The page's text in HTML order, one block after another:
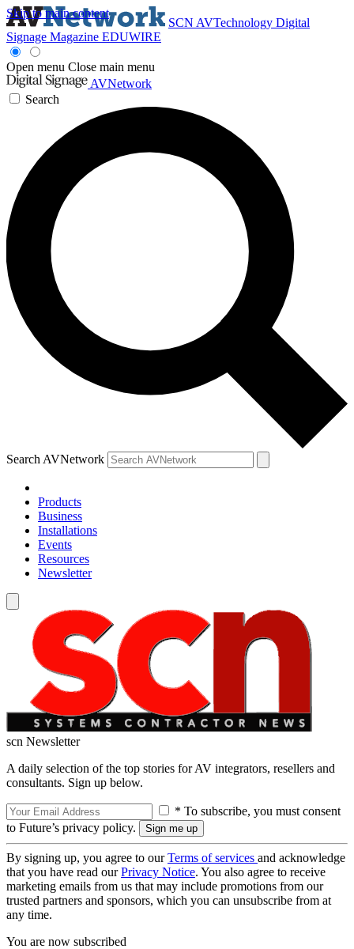
Skip to main content
SCN AVTechnology Digital
Signage Magazine EDUWIRE
Open menu Close main menu
AVNetwork
Search
Search AVNetwork
Products
Business
Installations
Events
Resources
Newsletter
scn Newsletter
A daily selection of the top stories for AV integrators, resellers and
consultants. Sign up below.
* To subscribe, you must consent
to Future’s privacy policy.
By signing up, you agree to ourTerms of services and acknowledge
that you have read ourPrivacy Notice. You also agree to receive
marketing emails from us that may include promotions from our
trusted partners and sponsors, which you can unsubscribe from at
any time.
You are now subscribed